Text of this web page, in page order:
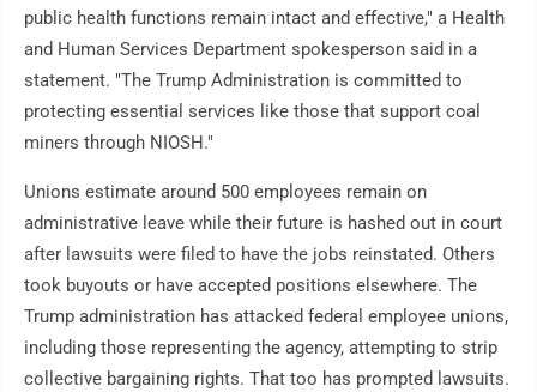
public health functions remain intact and effective," a Health
and Human Services Department spokesperson said in a
statement. "The Trump Administration is committed to
protecting essential services like those that support coal
miners through NIOSH."
Unions estimate around 500 employees remain on
administrative leave while their future is hashed out in court
after lawsuits were filed to have the jobs reinstated. Others
took buyouts or have accepted positions elsewhere. The
Trump administration has attacked federal employee unions,
including those representing the agency, attempting to strip
collective bargaining rights. That too has prompted lawsuits.